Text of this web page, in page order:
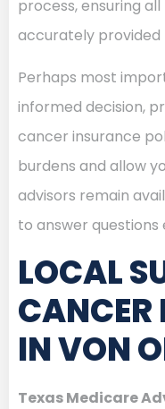
process, ensuring
accurately provided
Perhaps most
informed decision,
cancer insurance
burdens and allow
advisors remain
to answer questions
LOCAL
CANCER
IN VON
Texas Medicare